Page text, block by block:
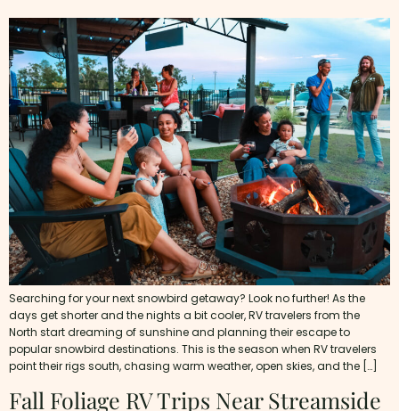
Searching for your next snowbird getaway? Look no further! As the
days get shorter and the nights a bit cooler, RV travelers from the
North start dreaming of sunshine and planning their escape to
popular snowbird destinations. This is the season when RV travelers
point their rigs south, chasing warm weather, open skies, and the […]
Fall Foliage RV Trips Near Streamside